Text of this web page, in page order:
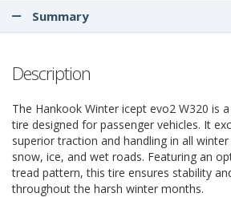
Summary
Description
The Hankook Winter icept evo2 W320 is
tire designed for passenger vehicles. It
superior traction and handling in all
snow, ice, and wet roads. Featuring an
tread pattern, this tire ensures stability
throughout the harsh winter months.